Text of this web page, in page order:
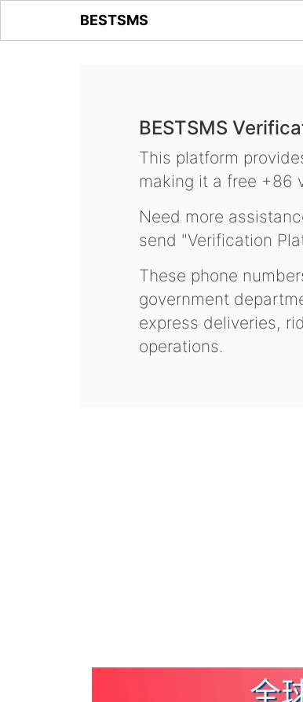
BESTSMS
BESTSMS
This platform
making it a free +86
Need more
send "Verification
These phone
government
express deliveries,
operations.